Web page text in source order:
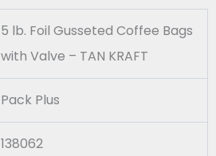
5 lb. Foil Gusseted Coffee Bags
with Valve – TAN KRAFT
Pack Plus
138062